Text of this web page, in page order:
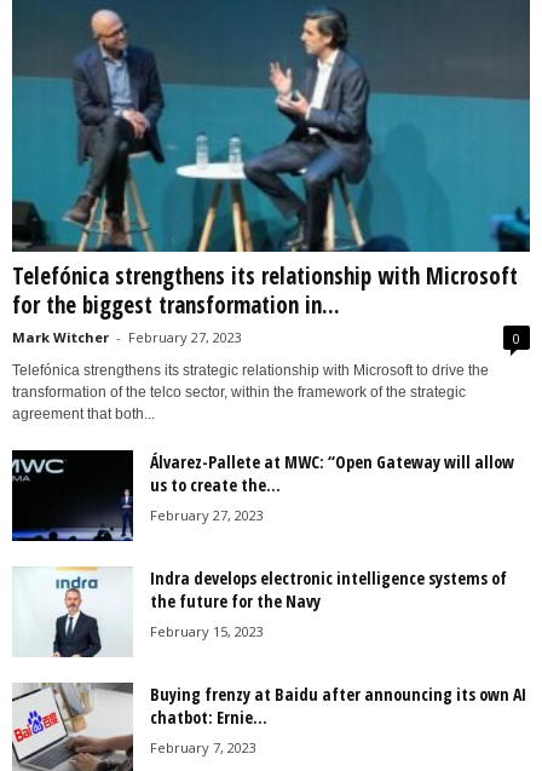
Telefónica strengthens its relationship with Microsoft
for the biggest transformation in...
Mark Witcher - February 27, 2023 0
Telefónica strengthens its strategic relationship with Microsoft to drive the
transformation of the telco sector, within the framework of the strategic
agreement that both...
Álvarez-Pallete at MWC: “Open Gateway will allow
us to create the...
February 27, 2023
Indra develops electronic intelligence systems of
the future for the Navy
February 15, 2023
Buying frenzy at Baidu after announcing its own AI
chatbot: Ernie...
February 7, 2023